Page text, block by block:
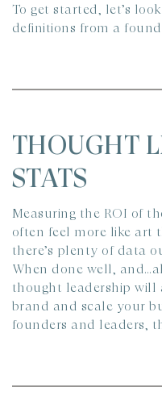
To get started, let’s
definitions from a
THOUGHT
STATS
Measuring the ROI of
often feel more like art
there’s plenty of data
When done well,
thought leadership will
brand and scale your
founders and leaders,